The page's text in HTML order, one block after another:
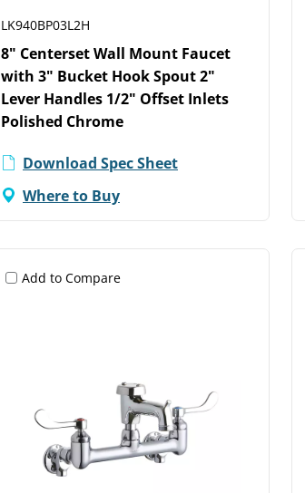
LK940BP03L2H
8" Centerset Wall Mount Faucet
with 3" Bucket Hook Spout 2"
Lever Handles 1/2" Offset Inlets
Polished Chrome
Download Spec Sheet
Where to Buy
Add to Compare